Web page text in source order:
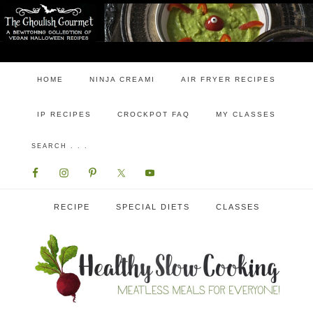
HOME NINJA CREAMI AIR FRYER RECIPES
IP RECIPES CROCKPOT FAQ MY CLASSES
RECIPE SPECIAL DIETS CLASSES